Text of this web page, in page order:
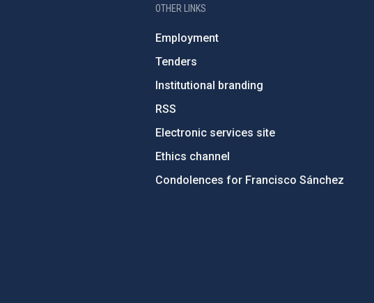
OTHER LINKS
Employment
Tenders
Institutional branding
RSS
Electronic services site
Ethics channel
Condolences for Francisco Sánchez